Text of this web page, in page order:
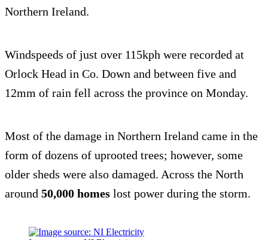
Northern Ireland.
Windspeeds of just over 115kph were recorded at
Orlock Head in Co. Down and between five and
12mm of rain fell across the province on Monday.
Most of the damage in Northern Ireland came in the
form of dozens of uprooted trees; however, some
older sheds were also damaged. Across the North
around 50,000 homes lost power during the storm.